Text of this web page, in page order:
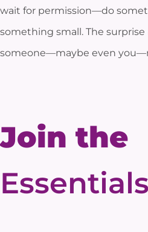
wait for permission—do
something small. The
someone—maybe even
Join the
Essentials